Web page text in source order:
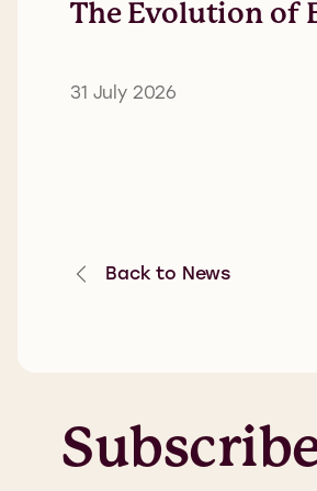
The Evolution of
31 July 2026
Back to News